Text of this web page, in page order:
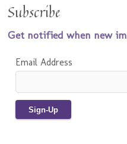
Subscribe
Get notified when new
Email Address